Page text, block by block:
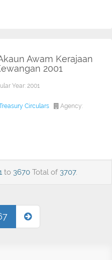
Awam Kerajaan
2001
Year: 2001
Circulars Agency:
to 3670 Total of 3707.